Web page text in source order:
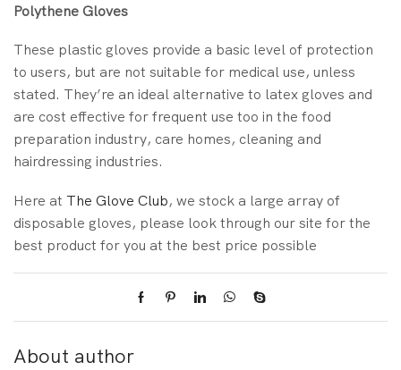
Polythene Gloves
These plastic gloves provide a basic level of protection
to users, but are not suitable for medical use, unless
stated. They’re an ideal alternative to latex gloves and
are cost effective for frequent use too in the food
preparation industry, care homes, cleaning and
hairdressing industries.
Here at The Glove Club, we stock a large array of
disposable gloves, please look through our site for the
best product for you at the best price possible
About author